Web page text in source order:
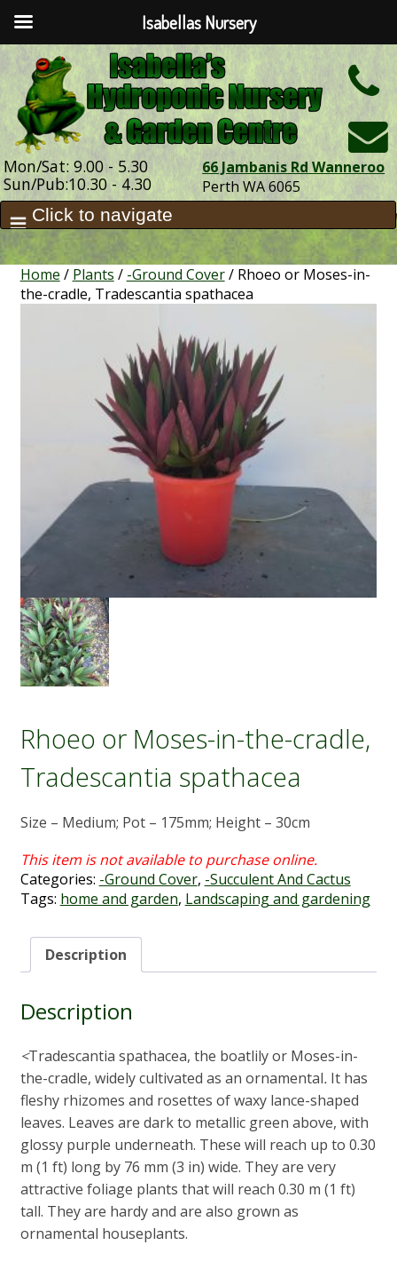
Mon/Sat: 9.00 - 5.30
Sun/Pub:10.30 - 4.30
66 Jambanis Rd Wanneroo
Perth WA 6065
Home / Plants / -Ground Cover/ Rhoeo or Moses-in-
the-cradle, Tradescantia spathacea
Rhoeo or Moses-in-the-cradle,
Tradescantia spathacea
Size – Medium; Pot – 175mm; Height – 30cm
Categories: -Ground Cover, -Succulent And Cactus
Tags: home and garden, Landscaping and gardening
Description
Description
<Tradescantia spathacea, the boatlily or Moses-in-
the-cradle, widely cultivated as an ornamental.It has
fleshy rhizomes and rosettes of waxy lance-shaped
leaves. Leaves are dark to metallic green above, with
glossy purple underneath. These will reach up to 0.30
m (1 ft) long by 76 mm (3 in) wide. They are very
attractive foliage plants that will reach 0.30 m (1 ft)
tall. They are hardy and are also grown as
ornamental houseplants.
Isabellas Nursery